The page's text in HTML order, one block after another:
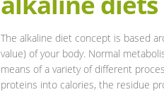
The alkaline diet concept is based
value) of your body. Normal
means of a variety of different
proteins into calories, the residue